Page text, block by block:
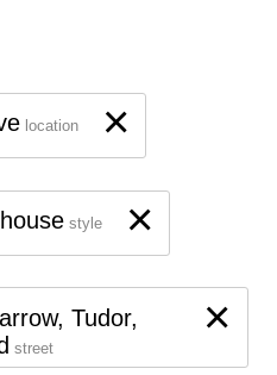
×
location
×
style
×
Tudor,
street